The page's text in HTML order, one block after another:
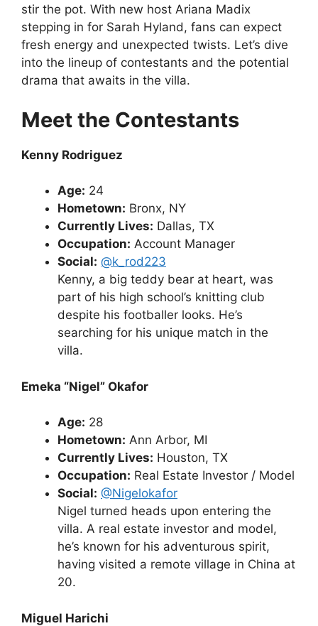
stir the pot. With new host Ariana Madix
stepping in for Sarah Hyland, fans can expect
fresh energy and unexpected twists. Let’s dive
into the lineup of contestants and the potential
drama that awaits in the villa.
Meet the Contestants
Kenny Rodriguez
Age: 24
Hometown: Bronx, NY
Currently Lives: Dallas, TX
Occupation: Account Manager
Social: @k_rod223
Kenny, a big teddy bear at heart, was
part of his high school’s knitting club
despite his footballer looks. He’s
searching for his unique match in the
villa.
Emeka “Nigel” Okafor
Age: 28
Hometown: Ann Arbor, MI
Currently Lives: Houston, TX
Occupation: Real Estate Investor / Model
Social: @Nigelokafor
Nigel turned heads upon entering the
villa. A real estate investor and model,
he’s known for his adventurous spirit,
having visited a remote village in China at
20.
Miguel Harichi